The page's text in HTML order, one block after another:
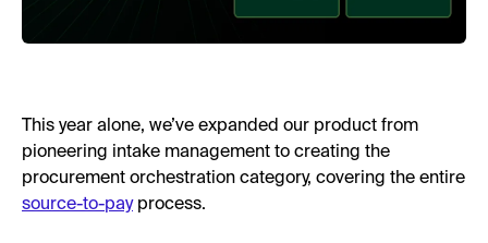
This year alone, we’ve expanded our product from
pioneering intake management to creating the
procurement orchestration category, covering the entire
source-to-payprocess.